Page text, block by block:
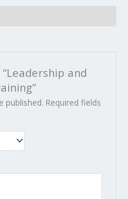
and
published. Required fields